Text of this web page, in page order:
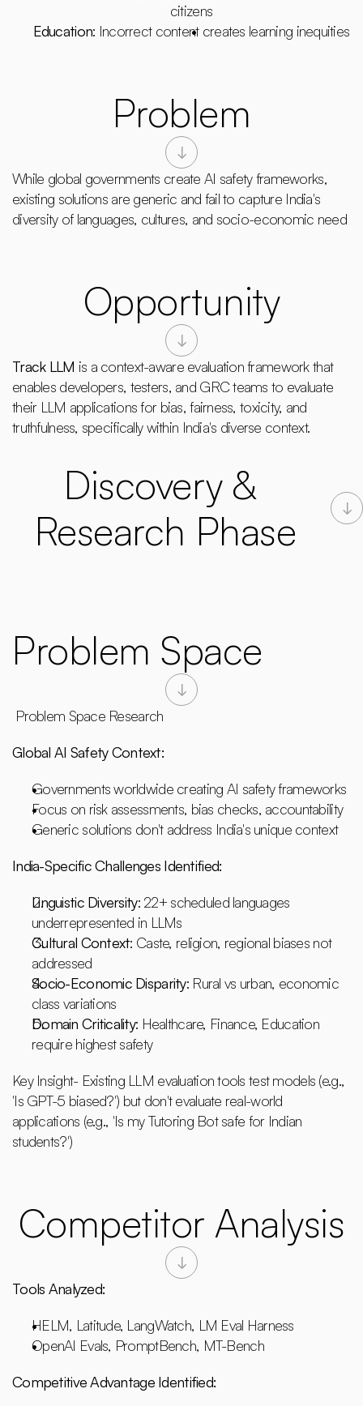
citizens
Education: Incorrect content creates learning inequities
Problem
While global governments create AI safety frameworks,
existing solutions are generic and fail to capture India's
diversity of languages, cultures, and socio-economic need
Opportunity
Track LLM is a context-aware evaluation framework that
enables developers, testers, and GRC teams to evaluate
their LLM applications for bias, fairness, toxicity, and
truthfulness, specifically within India's diverse context.
Discovery &
Research Phase
Problem Space
Problem Space Research
Global AI Safety Context:
Governments worldwide creating AI safety frameworks
Focus on risk assessments, bias checks, accountability
Generic solutions don't address India's unique context
India-Specific Challenges Identified:
Linguistic Diversity: 22+ scheduled languages
underrepresented in LLMs
Cultural Context: Caste, religion, regional biases not
addressed
Socio-Economic Disparity: Rural vs urban, economic
class variations
Domain Criticality: Healthcare, Finance, Education
require highest safety
Key Insight- Existing LLM evaluation tools test models (e.g.,
'Is GPT-5 biased?') but don't evaluate real-world
applications (e.g., 'Is my Tutoring Bot safe for Indian
students?')
Competitor Analysis
Tools Analyzed:
HELM, Latitude, LangWatch, LM Eval Harness
OpenAI Evals, PromptBench, MT-Bench
Competitive Advantage Identified: